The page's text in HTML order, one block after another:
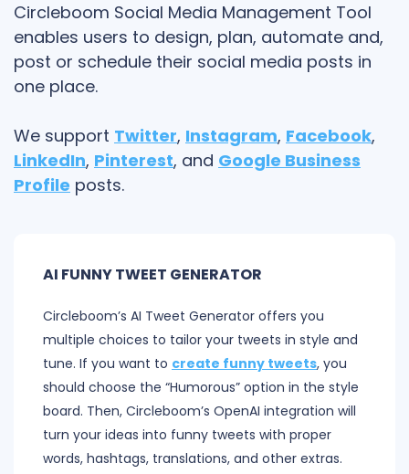
Circleboom Social Media Management Tool
enables users to design, plan, automate and,
post or schedule their social media posts in
one place.
We support Twitter, Instagram, Facebook,
LinkedIn, Pinterest, and Google Business
Profile posts.
AI FUNNY TWEET GENERATOR
Circleboom’s AI Tweet Generator offers you
multiple choices to tailor your tweets in style and
tune. If you want to create funny tweets, you
should choose the “Humorous” option in the style
board. Then, Circleboom’s OpenAI integration will
turn your ideas into funny tweets with proper
words, hashtags, translations, and other extras.